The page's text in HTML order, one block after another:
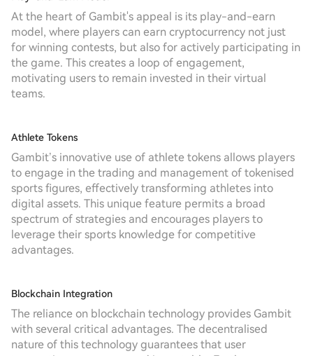
At the heart of Gambit's appeal is its play-and-earn
model, where players can earn cryptocurrency not just
for winning contests, but also for actively participating in
the game. This creates a loop of engagement,
motivating users to remain invested in their virtual
teams.
Athlete Tokens
Gambit’s innovative use of athlete tokens allows players
to engage in the trading and management of tokenised
sports figures, effectively transforming athletes into
digital assets. This unique feature permits a broad
spectrum of strategies and encourages players to
leverage their sports knowledge for competitive
advantages.
Blockchain Integration
The reliance on blockchain technology provides Gambit
with several critical advantages. The decentralised
nature of this technology guarantees that user